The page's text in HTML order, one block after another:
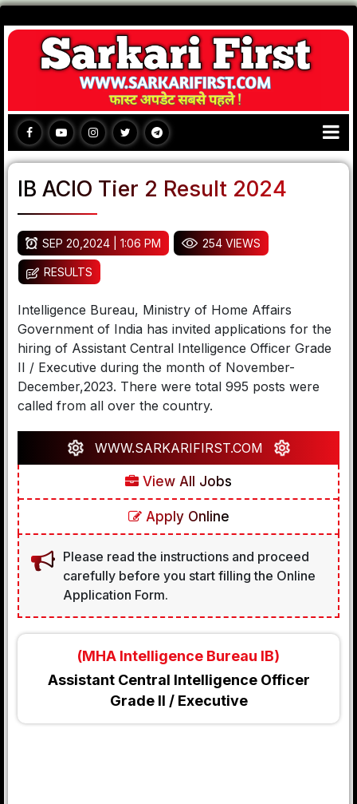
IB ACIO Tier 2 Result 2024
SEP 20,2024 | 1:06 PM 254 VIEWS
RESULTS
Intelligence Bureau, Ministry of Home Affairs
Government of India has invited applications for the
hiring of Assistant Central Intelligence Officer Grade
II / Executive during the month of November-
December,2023. There were total 995 posts were
called from all over the country.
WWW.SARKARIFIRST.COM
View All Jobs
Apply Online
Please read the instructions and proceed
carefully before you start filling the Online
Application Form.
(MHA Intelligence Bureau IB)
Assistant Central Intelligence Officer
Grade II / Executive